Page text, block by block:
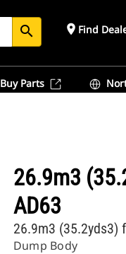
search place Find
Buy Parts
26.9m3
AD63
Dump Body
26.9m3 (35.2yds3)